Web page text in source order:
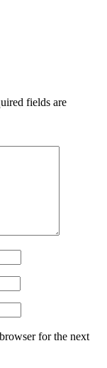
fields are
for the next